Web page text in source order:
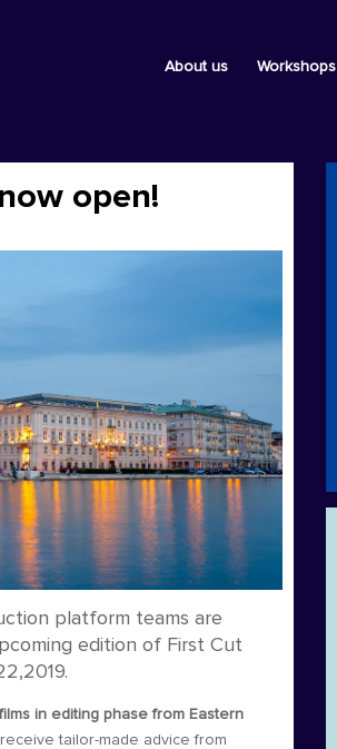
About us Workshops
open!
platform teams are
edition of First Cut
in editing phase from Eastern
tailor-made advice from